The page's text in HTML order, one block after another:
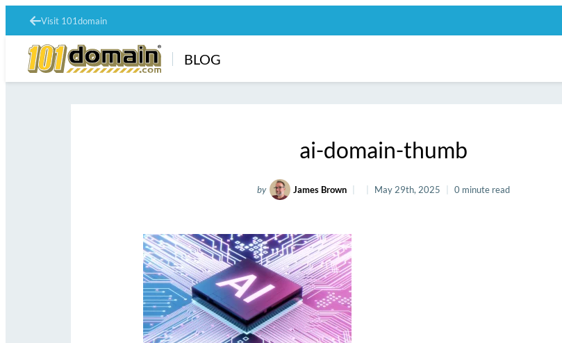
Visit 101domain
BLOG
ai-domain-thumb
by James Brown May 29th, 2025 0 minute read